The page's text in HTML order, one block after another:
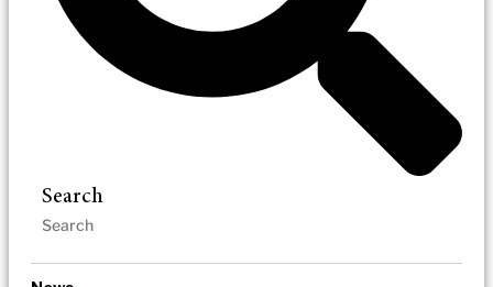
Search